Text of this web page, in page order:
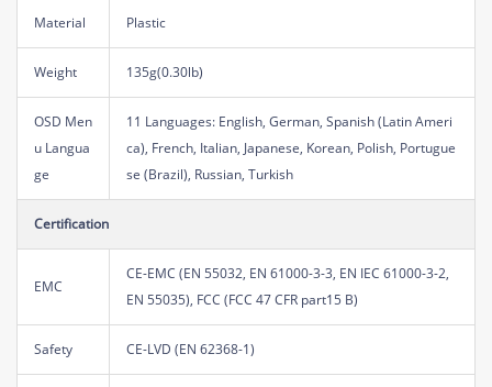
Material Plastic
Weight 135g(0.30lb)
OSD Men
u Langua
ge
11 Languages: English, German, Spanish (Latin Ameri
ca), French, Italian, Japanese, Korean, Polish, Portugue
se (Brazil), Russian, Turkish
Certification
EMC
CE-EMC (EN 55032, EN 61000-3-3, EN IEC 61000-3-2,
EN 55035), FCC (FCC 47 CFR part15 B)
Safety CE-LVD (EN 62368-1)